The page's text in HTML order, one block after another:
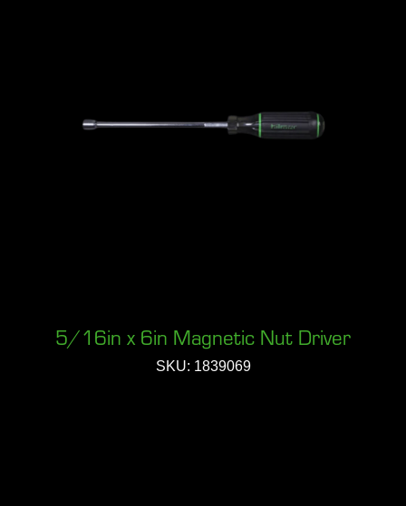
5/16in x 6in Magnetic Nut Driver
SKU: 1839069